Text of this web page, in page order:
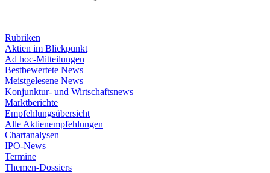
Rubriken
Aktien im Blickpunkt
Ad hoc-Mitteilungen
Bestbewertete News
Meistgelesene News
Konjunktur- und Wirtschaftsnews
Marktberichte
Empfehlungsübersicht
Alle Aktienempfehlungen
Chartanalysen
IPO-News
Termine
Themen-Dossiers